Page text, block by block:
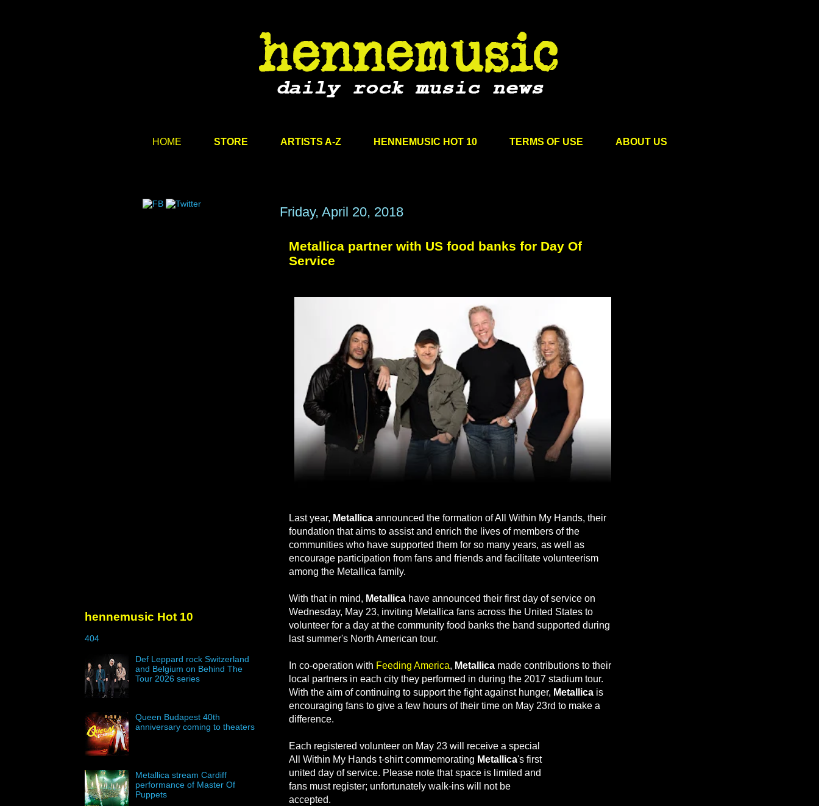
HOME STORE ARTISTS A-Z HENNEMUSIC HOT 10 TERMS OF USE ABOUT US
Friday, April 20, 2018
Metallica partner with US food banks for Day Of
Service
Last year, Metallica announced the formation of All Within My Hands, their
foundation that aims to assist and enrich the lives of members of the
communities who have supported them for so many years, as well as
encourage participation from fans and friends and facilitate volunteerism
among the Metallica family.
With that in mind, Metallica have announced their first day of service on
Wednesday, May 23, inviting Metallica fans across the United States to
volunteer for a day at the community food banks the band supported during
last summer's North American tour.
In co-operation with Feeding America, Metallica made contributions to their
local partners in each city they performed in during the 2017 stadium tour.
With the aim of continuing to support the fight against hunger, Metallica is
encouraging fans to give a few hours of their time on May 23rd to make a
difference.
Each registered volunteer on May 23 will receive a special
All Within My Hands t-shirt commemorating Metallica's first
united day of service. Please note that space is limited and
fans must register; unfortunately walk-ins will not be
accepted.
hennemusic Hot 10
404
Def Leppard rock Switzerland
and Belgium on Behind The
Tour 2026 series
Queen Budapest 40th
anniversary coming to theaters
Metallica stream Cardiff
performance of Master Of
Puppets